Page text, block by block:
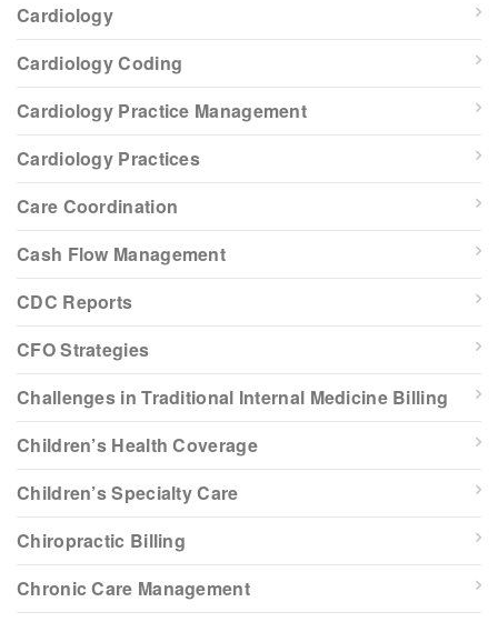
Cardiology
Cardiology Coding
Cardiology Practice Management
Cardiology Practices
Care Coordination
Cash Flow Management
CDC Reports
CFO Strategies
Challenges in Traditional Internal Medicine Billing
Children’s Health Coverage
Children’s Specialty Care
Chiropractic Billing
Chronic Care Management